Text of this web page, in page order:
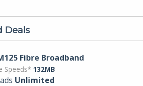
Deals
Fibre Broadband
Speeds* 132MB
Unlimited